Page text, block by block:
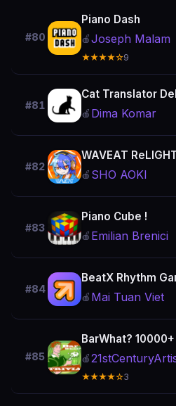
#80
Piano Dash
🍎Joseph Malam
★★★★☆9
#81
Cat Translator
🍎 Dima Komar
#82
🍎 SHO AOKI
#83
Piano Cube !
🍎 Emilian Brenici
#84
BeatX Rhythm
🍎 Mai Tuan Viet
#85
BarWhat?
🍎
★★★★☆3